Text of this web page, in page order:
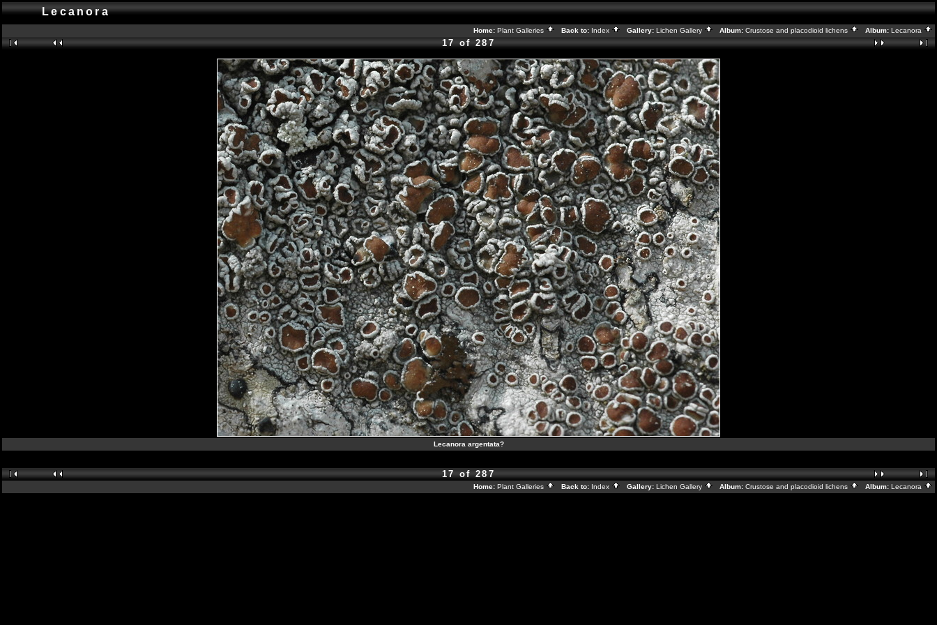
Lecanora
Home: Plant Galleries Back to: Index Gallery: Lichen Gallery Album: Crustose and placodioid lichens Album: Lecanora
17 of 287
Lecanora argentata?
17 of 287
Home: Plant Galleries Back to: Index Gallery: Lichen Gallery Album: Crustose and placodioid lichens Album: Lecanora